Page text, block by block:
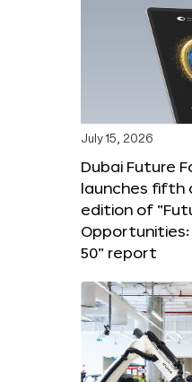
July 15, 2026
Dubai Future
launches fifth
edition of
Opportunities:
50” report